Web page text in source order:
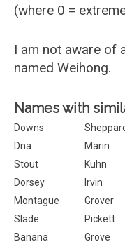
(where 0 =
I am not aware of
named Weihong.
Names with
Downs
Dna
Marin
Stout
Kuhn
Dorsey
Irvin
Montague
Grover
Slade
Pickett
Banana
Grove